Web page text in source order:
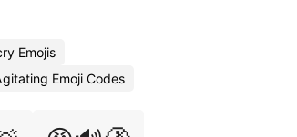
Emojis
Emoji Codes